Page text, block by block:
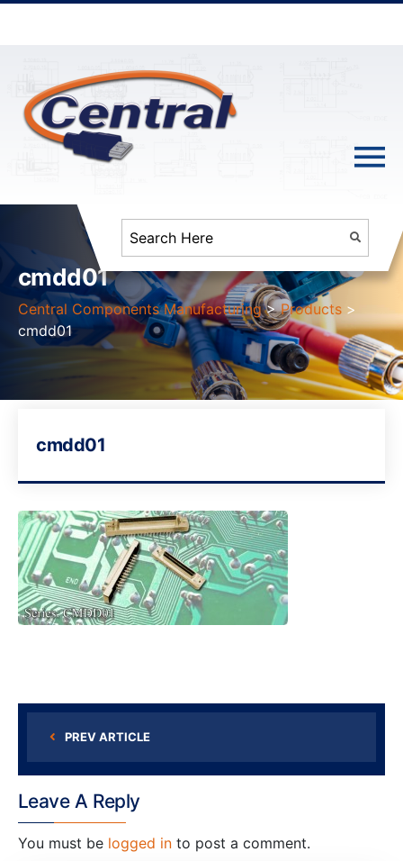
cmdd01
Central Components Manufacturing >Products >
cmdd01
cmdd01
PREV ARTICLE
Leave A Reply
You must be logged in to post a comment.